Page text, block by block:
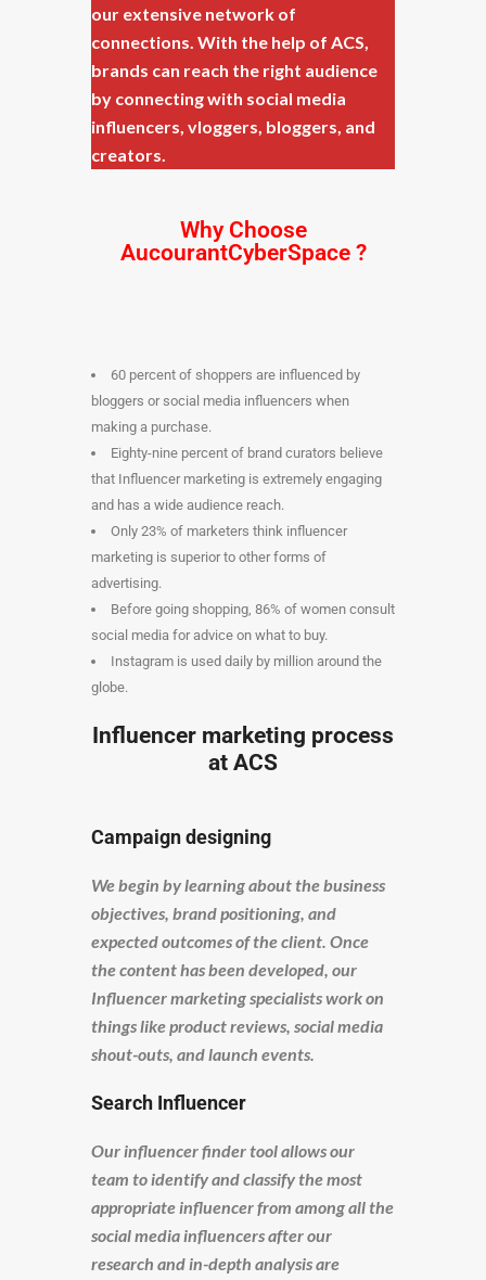
our extensive network of
connections. With the help of ACS,
brands can reach the right audience
by connecting with social media
influencers, vloggers, bloggers, and
creators.
Why Choose
AucourantCyberSpace ?
60 percent of shoppers are influenced by
bloggers or social media influencers when
making a purchase.
Eighty-nine percent of brand curators believe
that Influencer marketing is extremely engaging
and has a wide audience reach.
Only 23% of marketers think influencer
marketing is superior to other forms of
advertising.
Before going shopping, 86% of women consult
social media for advice on what to buy.
Instagram is used daily by million around the
globe.
Influencer marketing process
at ACS
Campaign designing
We begin by learning about the business
objectives, brand positioning, and
expected outcomes of the client. Once
the content has been developed, our
Influencer marketing specialists work on
things like product reviews, social media
shout-outs, and launch events.
Search Influencer
Our influencer finder tool allows our
team to identify and classify the most
appropriate influencer from among all the
social media influencers after our
research and in-depth analysis are